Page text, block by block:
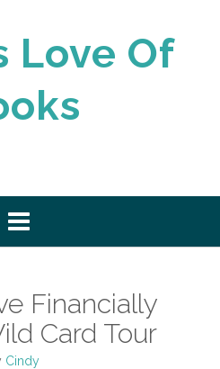
Love Of
Financially
Card Tour
Cindy